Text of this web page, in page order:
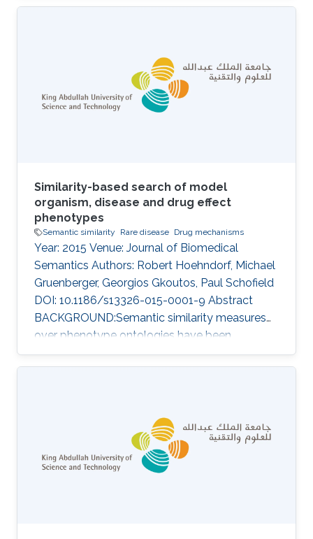
antigen-binding functionality even when
domain antibodies. Several antibody
generative models have been developed for
the sequence and structure co-design of the
complementarity-determining regions (CDRs)
Similarity-based search of model
organism, disease and drug effect
phenotypes
Semantic similarity Rare disease Drug mechanisms
Year: 2015 Venue: Journal of Biomedical
Semantics Authors: Robert Hoehndorf, Michael
Gruenberger, Georgios Gkoutos, Paul Schofield
DOI: 10.1186/s13326-015-0001-9 Abstract
BACKGROUND:Semantic similarity measures
over phenotype ontologies have been
demonstrated to provide a powerful approach
for the analysis of model organism
functions, druggable therapeutic targets, and
determination of pathogenicity.RESULTS:We
have developed PhenomeNET 2, a system that
enables similarity-based searches over a large